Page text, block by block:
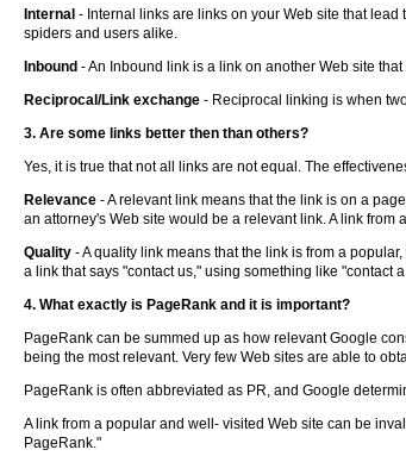
Internal - Internal links are links on your Web site that
spiders and users alike.
Inbound - An Inbound link is a link on another Web site
Reciprocal/Link exchange - Reciprocal linking is when
3. Are some links better then than others?
Yes, it is true that not all links are not equal. The
Relevance - A relevant link means that the link is on a
an attorney's Web site would be a relevant link. A link
Quality - A quality link means that the link is from a
a link that says "contact us," using something like
4. What exactly is PageRank and it is important?
PageRank can be summed up as how relevant Google
being the most relevant. Very few Web sites are able to
PageRank is often abbreviated as PR, and Google
A link from a popular and well- visited Web site can be
PageRank."